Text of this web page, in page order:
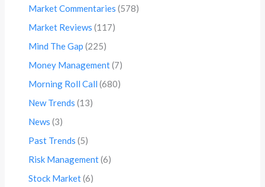
Market Commentaries (578)
Market Reviews (117)
Mind The Gap (225)
Money Management(7)
Morning Roll Call (680)
New Trends (13)
News (3)
Past Trends (5)
Risk Management(6)
Stock Market(6)